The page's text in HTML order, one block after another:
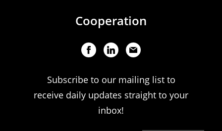
Cooperation
Subscribe to our mailing list to
receive daily updates straight to your
inbox!